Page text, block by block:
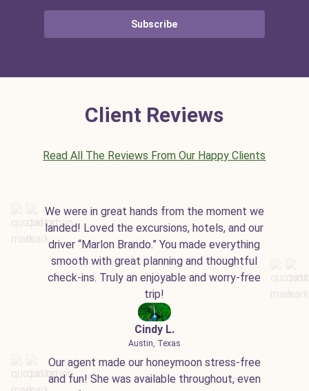
Subscribe
Client Reviews
Read All The Reviews From Our Happy Clients
We were in great hands from the moment we
landed! Loved the excursions, hotels, and our
driver “Marlon Brando.” You made everything
smooth with great planning and thoughtful
check-ins. Truly an enjoyable and worry-free
trip!
Cindy L.
Austin, Texas
Our agent made our honeymoon stress-free
and fun! She was available throughout, even